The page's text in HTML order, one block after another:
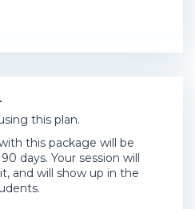
this plan.
this package will be
days. Your session will
and will show up in the